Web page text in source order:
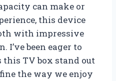
can make or
this device
with impressive
I’ve been eager to
TV box stand out
the way we enjoy